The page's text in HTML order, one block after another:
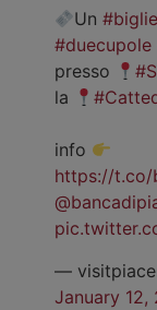
Un
#duecupole
presso
la
info
https://t.co/
—
January 12,